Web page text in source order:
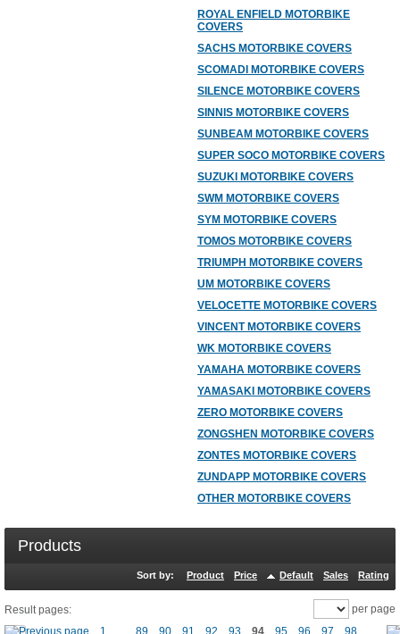
ROYAL ENFIELD MOTORBIKE
COVERS
SACHS MOTORBIKE COVERS
SCOMADI MOTORBIKE COVERS
SILENCE MOTORBIKE COVERS
SINNIS MOTORBIKE COVERS
SUNBEAM MOTORBIKE COVERS
SUPER SOCO MOTORBIKE COVERS
SUZUKI MOTORBIKE COVERS
SWM MOTORBIKE COVERS
SYM MOTORBIKE COVERS
TOMOS MOTORBIKE COVERS
TRIUMPH MOTORBIKE COVERS
UM MOTORBIKE COVERS
VELOCETTE MOTORBIKE COVERS
VINCENT MOTORBIKE COVERS
WK MOTORBIKE COVERS
YAMAHA MOTORBIKE COVERS
YAMASAKI MOTORBIKE COVERS
ZERO MOTORBIKE COVERS
ZONGSHEN MOTORBIKE COVERS
ZONTES MOTORBIKE COVERS
ZUNDAPP MOTORBIKE COVERS
OTHER MOTORBIKE COVERS
Products
Sort by: Product Price Default Sales Rating
Result pages:
1
... 89 90 91 92 93 94 95 96 97 98 ...
per page